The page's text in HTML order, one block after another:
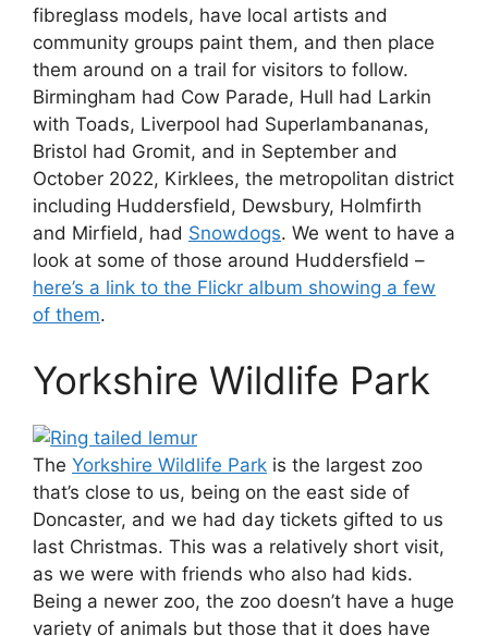
fibreglass models, have local artists and
community groups paint them, and then place
them around on a trail for visitors to follow.
Birmingham had Cow Parade, Hull had Larkin
with Toads, Liverpool had Superlambananas,
Bristol had Gromit, and in September and
October 2022, Kirklees, the metropolitan district
including Huddersfield, Dewsbury, Holmfirth
and Mirfield, had Snowdogs. We went to have a
look at some of those around Huddersfield –
here’s a link to the Flickr album showing a few
of them.
Yorkshire Wildlife Park
The Yorkshire Wildlife Park is the largest zoo
that’s close to us, being on the east side of
Doncaster, and we had day tickets gifted to us
last Christmas. This was a relatively short visit,
as we were with friends who also had kids.
Being a newer zoo, the zoo doesn’t have a huge
variety of animals but those that it does have